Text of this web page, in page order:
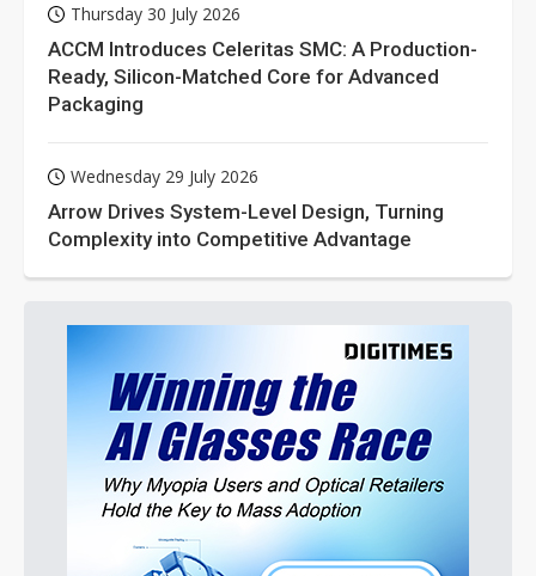
Thursday 30 July 2026
ACCM Introduces Celeritas SMC: A Production-
Ready, Silicon-Matched Core for Advanced
Packaging
Wednesday 29 July 2026
Arrow Drives System-Level Design, Turning
Complexity into Competitive Advantage